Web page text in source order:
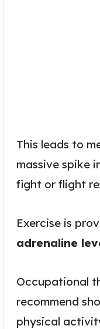
This leads to
massive spike
fight or flight
Exercise is
adrenaline
Occupational
recommend
physical